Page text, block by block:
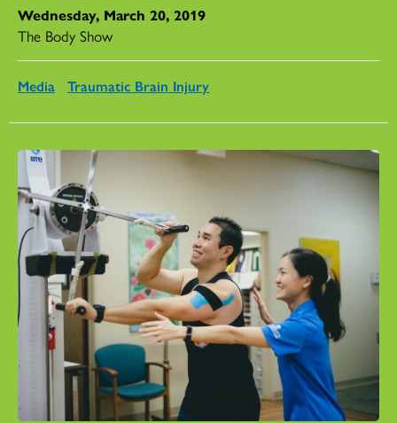
Wednesday, March 20, 2019
The Body Show
Media Traumatic Brain Injury